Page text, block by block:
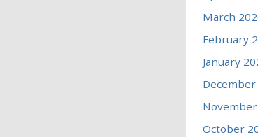
March
February
January
December
October